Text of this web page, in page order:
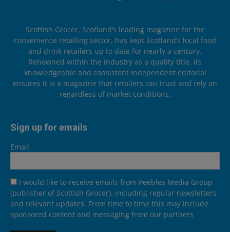
Scottish Grocer, Scotland’s leading magazine for the
convenience retailing sector, has kept Scotland’s local food
and drink retailers up to date for nearly a century.
Renowned within the industry as a quality title, its
knowledgeable and consistent independent editorial
ensures it is a magazine that retailers can trust and rely on
regardless of market conditions.
Sign up for emails
Email
I would like to receive emails from Peebles Media Group
(publisher of Scottish Grocer), including regular newsletters
and relevant updates. From time to time this may include
sponsored content and messaging from our partners